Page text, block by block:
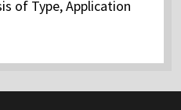
of Type, Application